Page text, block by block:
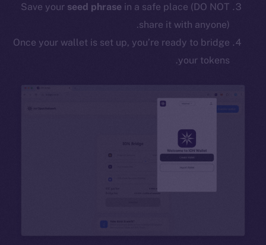
Save yourseed phrase in a safe place (DO NOT
share it with anyone).
Once your wallet is set up, you’re ready to bridge
your tokens.